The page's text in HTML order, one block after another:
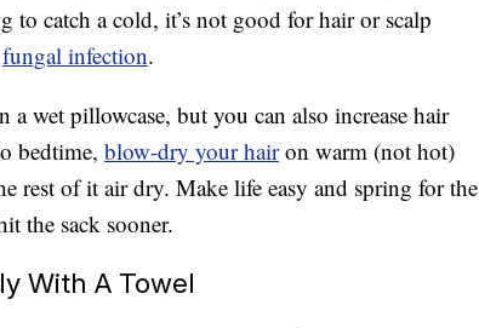
to catch a cold, it’s not good for hair or scalp
fungal infection.
wet pillowcase, but you can also increase hair
bedtime, blow-dry your hairon warm (not hot)
rest of it air dry. Make life easy and spring for the
the sack sooner.
With A Towel